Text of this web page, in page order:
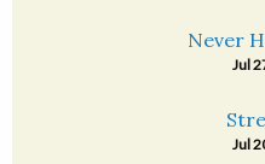
Never
Jul
Jul